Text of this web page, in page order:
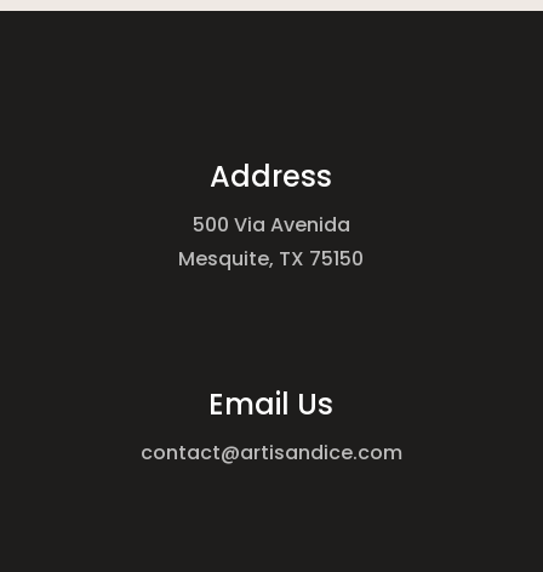
Address
500 Via Avenida
Mesquite, TX 75150
Email Us
contact@artisandice.com